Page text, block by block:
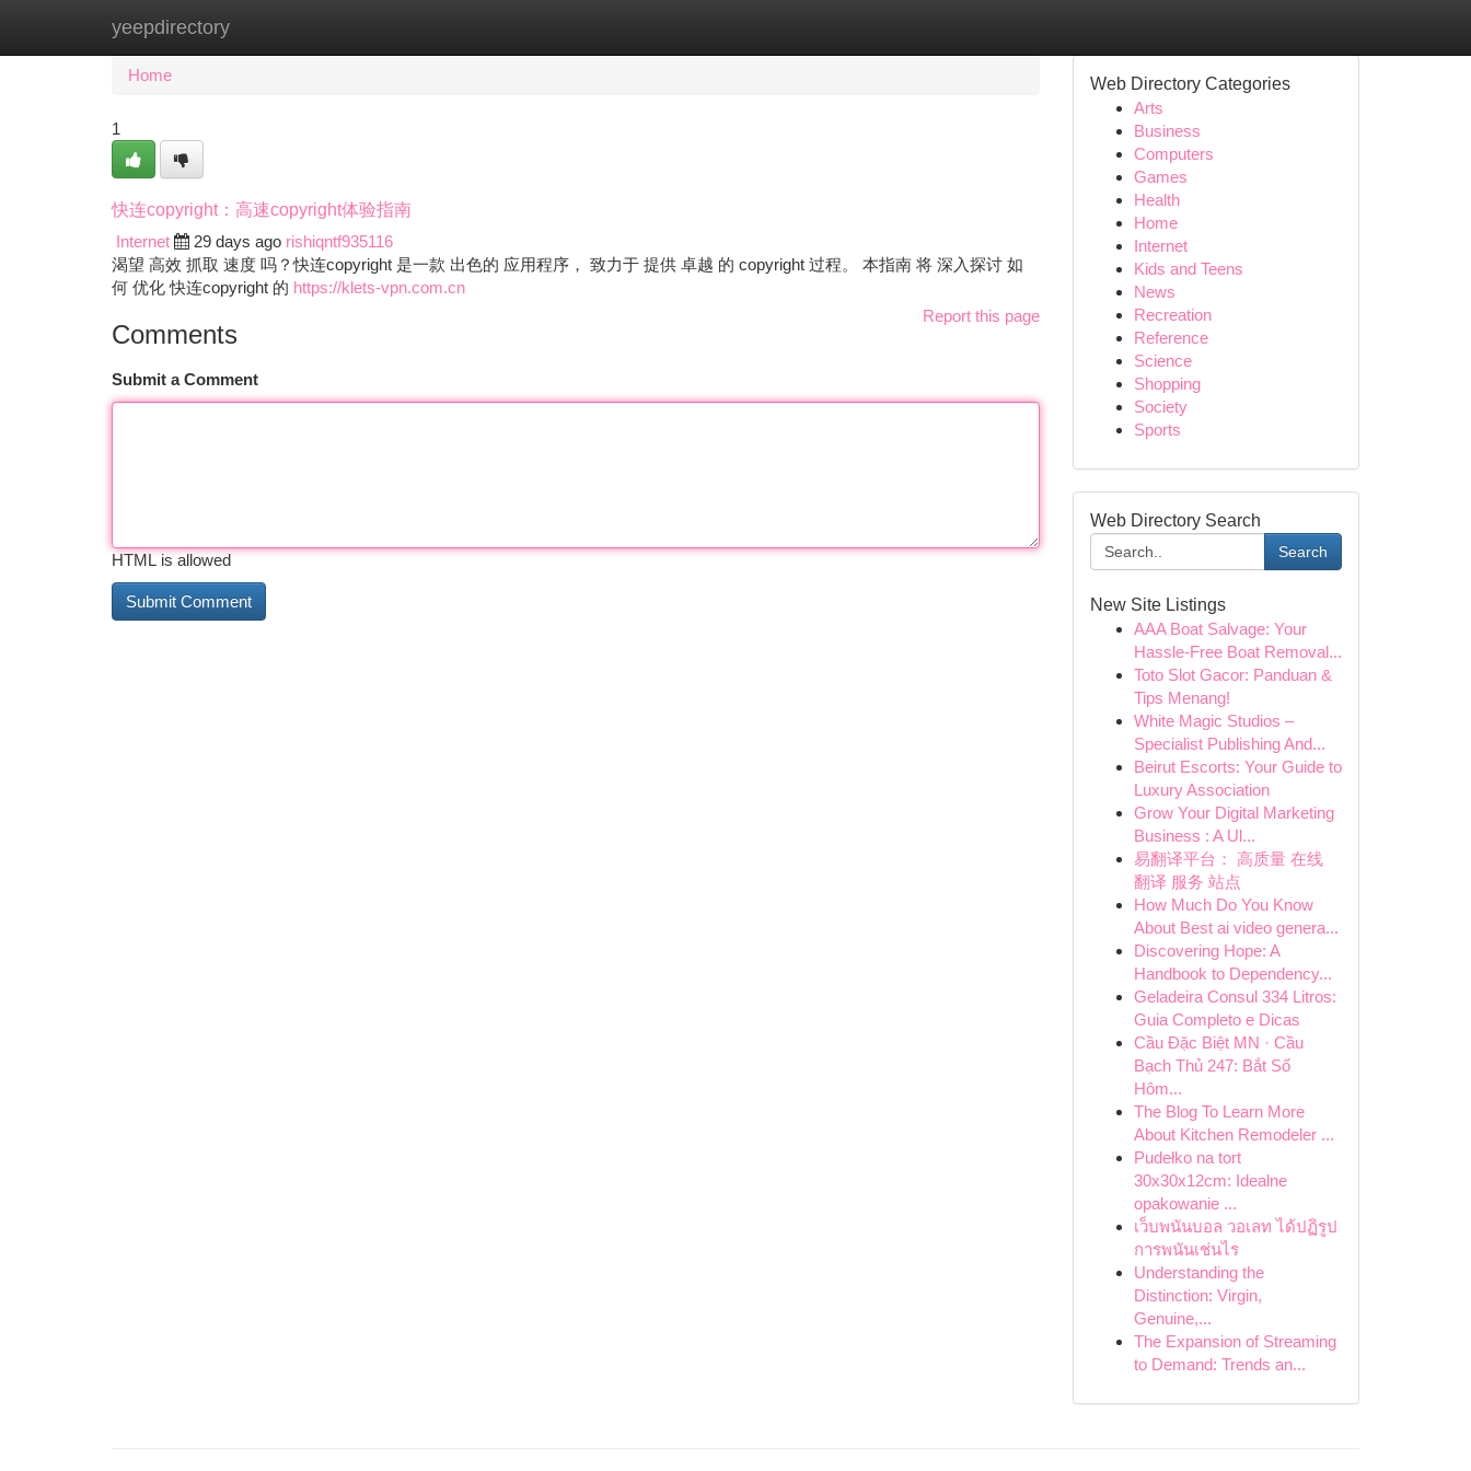
yeepdirectory
Home New Site Listings
Home
1
快连copyright：高速copyright体验指南
Internet
29 days ago rishiqntf935116
渴望 高效 抓取 速度 吗？快连copyright 是一款 出色的 应用程序， 致力于 提供 卓越 的 copyright 过程。 本指南 将 深入探讨 如
何 优化 快连copyright 的 https://klets-vpn.com.cn
Report this page
Comments
Submit a Comment
HTML is allowed
Web Directory Categories
Arts
Business
Computers
Games
Health
Home
Internet
Kids and Teens
News
Recreation
Reference
Science
Shopping
Society
Sports
Web Directory Search
Search
New Site Listings
AAA Boat Salvage: Your
Hassle-Free Boat Removal...
Toto Slot Gacor: Panduan &
Tips Menang!
White Magic Studios –
Specialist Publishing And...
Beirut Escorts: Your Guide to
Luxury Association
Grow Your Digital Marketing
Business : A Ul...
易翻译平台： 高质量 在线
翻译 服务 站点
How Much Do You Know
About Best ai video genera...
Discovering Hope: A
Handbook to Dependency...
Geladeira Consul 334 Litros:
Guia Completo e Dicas
Cầu Đặc Biệt MN · Cầu
Bạch Thủ 247: Bắt Số
Hôm...
The Blog To Learn More
About Kitchen Remodeler ...
Pudełko na tort
30x30x12cm: Idealne
opakowanie ...
เว็บพนันบอล วอเลท ได้ปฏิรูป
การพนันเช่นไร
Understanding the
Distinction: Virgin,
Genuine,...
The Expansion of Streaming
to Demand: Trends an...